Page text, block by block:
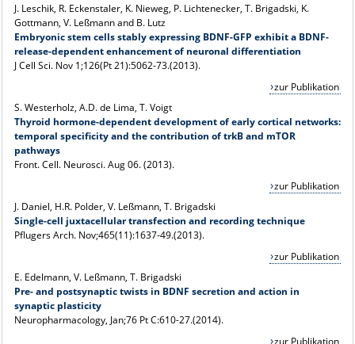
J. Leschik, R. Eckenstaler, K. Nieweg, P. Lichtenecker, T. Brigadski, K.
Gottmann, V. Leßmann and B. Lutz
Embryonic stem cells stably expressing BDNF-GFP exhibit a BDNF-
release-dependent enhancement of neuronal differentiation
J Cell Sci. Nov 1;126(Pt 21):5062-73.(2013).
zur Publikation
S. Westerholz, A.D. de Lima, T. Voigt
Thyroid hormone-dependent development of early cortical networks:
temporal specificity and the contribution of trkB and mTOR
pathways
Front. Cell. Neurosci. Aug 06. (2013).
zur Publikation
J. Daniel, H.R. Polder, V. Leßmann, T. Brigadski
Single-cell juxtacellular transfection and recording technique
Pflugers Arch. Nov;465(11):1637-49.(2013).
zur Publikation
E. Edelmann, V. Leßmann, T. Brigadski
Pre- and postsynaptic twists in BDNF secretion and action in
synaptic plasticity
Neuropharmacology, Jan;76 Pt C:610-27.(2014).
zur Publikation